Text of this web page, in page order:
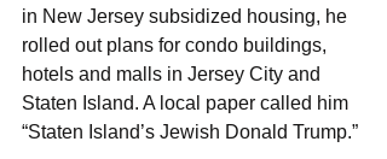
in New Jersey subsidized housing, he
rolled out plans for condo buildings,
hotels and malls in Jersey City and
Staten Island. A local paper called him
“Staten Island’s Jewish Donald Trump.”